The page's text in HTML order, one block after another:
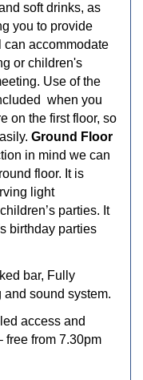
soft drinks, as
you to provide
accommodate
or children's
Use of the
when you
on the first floor, so
Ground Floor
in mind we can
floor. It is
light
parties. It
birthday parties
bar, Fully
sound system.
access and
free from 7.30pm